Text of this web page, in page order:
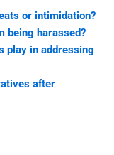
or intimidation?
being harassed?
play in addressing
after